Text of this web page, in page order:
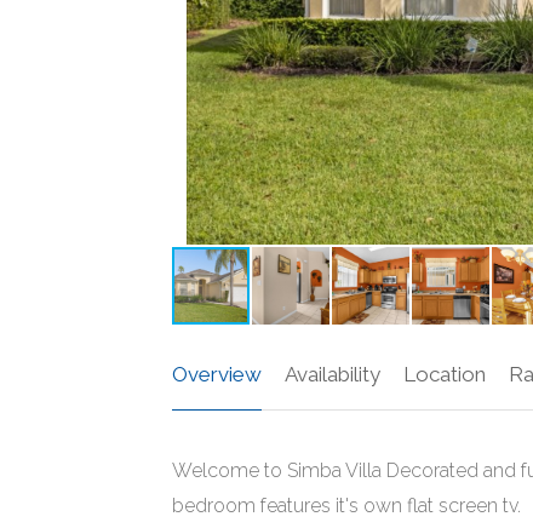
Overview Availability Location
Welcome to Simba Villa Decorated and
bedroom features it's own flat screen tv.